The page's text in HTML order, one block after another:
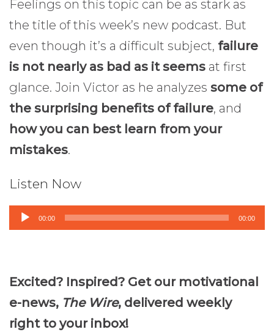
Feelings on this topic can be as stark as
the title of this week’s new podcast. But
even though it’s a difficult subject, failure
is not nearly as bad as it seems at first
glance. Join Victor as he analyzes some of
the surprising benefits of failure, and
how you can best learn from your
mistakes.
Listen Now
Audio00:00 00:00
Excited? Inspired? Get our motivational
e-news, The Wire, delivered weekly
right to your inbox!